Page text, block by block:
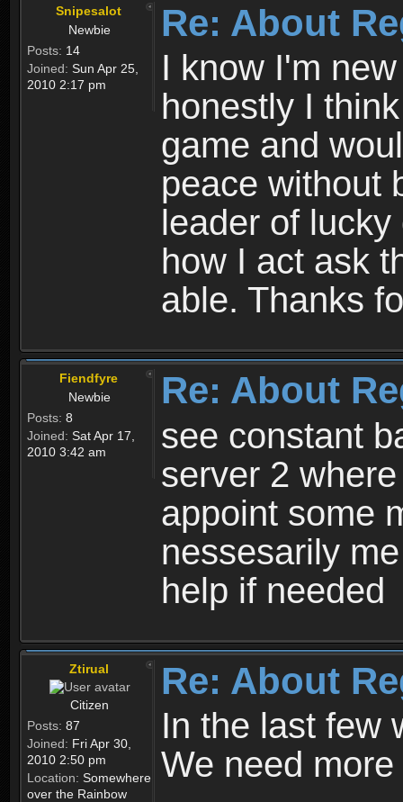
Snipesalot
Newbie
Posts: 14
Joined: Sun Apr 25,
2010 2:17 pm
Re: About
I know I'm
honestly I
game and
peace without
leader of
how I act ask
able. Thanks
Fiendfyre
Newbie
Posts: 8
Joined: Sat Apr 17,
2010 3:42 am
Re: About
see constant
server 2
appoint some
nessesarily
help if needed
Ztirual
Citizen
Posts: 87
Joined: Fri Apr 30,
2010 2:50 pm
Location: Somewhere
over the Rainbow
Re: About
In the last few
We need